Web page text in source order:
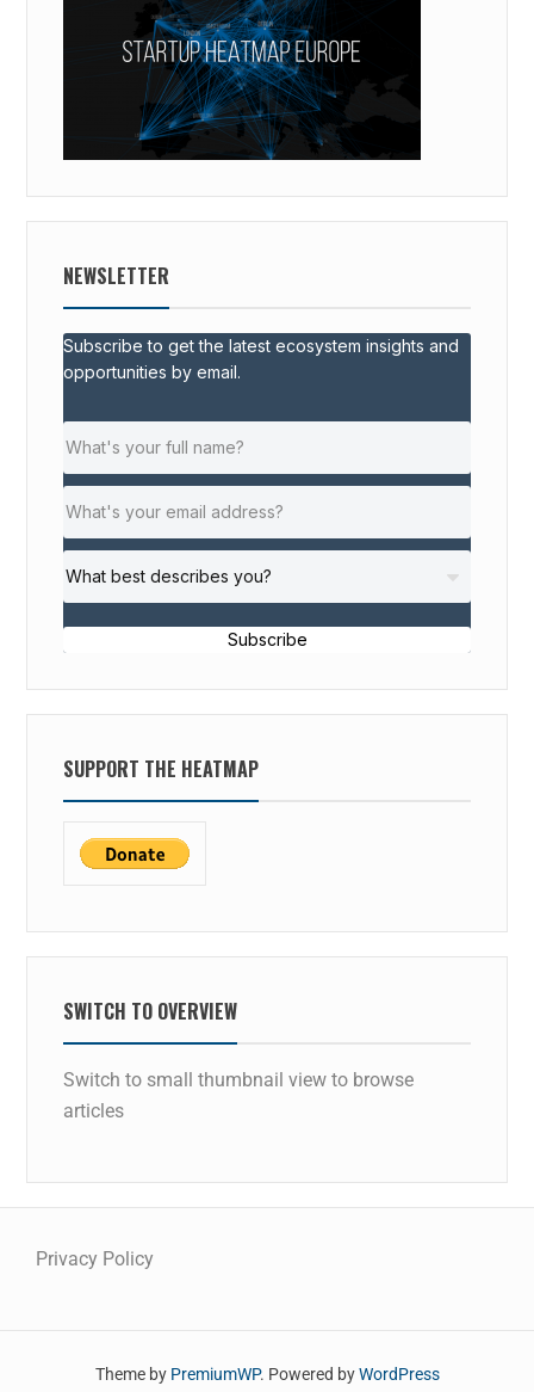
NEWSLETTER
Subscribe to get the latest ecosystem insights and
opportunities by email.
Subscribe
SUPPORT THE HEATMAP
SWITCH TO OVERVIEW
Switch to small thumbnail view to browse
articles
Privacy Policy
Theme by PremiumWP. Powered byWordPress